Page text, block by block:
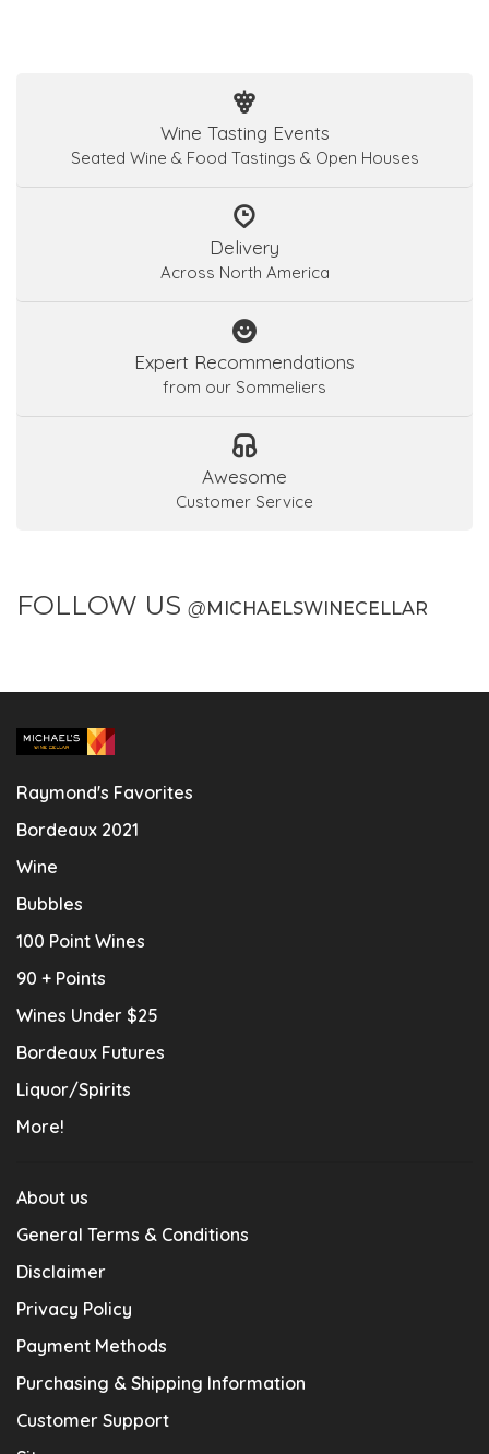
Wine Tasting Events
Seated Wine & Food Tastings & Open Houses
Delivery
Across North America
Expert Recommendations
from our Sommeliers
Awesome
Customer Service
FOLLOW US @ MICHAELSWINECELLAR
Raymond's Favorites
Bordeaux 2021
Wine
Bubbles
100 Point Wines
90 + Points
Wines Under $25
Bordeaux Futures
Liquor/Spirits
More!
About us
General Terms & Conditions
Disclaimer
Privacy Policy
Payment Methods
Purchasing & Shipping Information
Customer Support